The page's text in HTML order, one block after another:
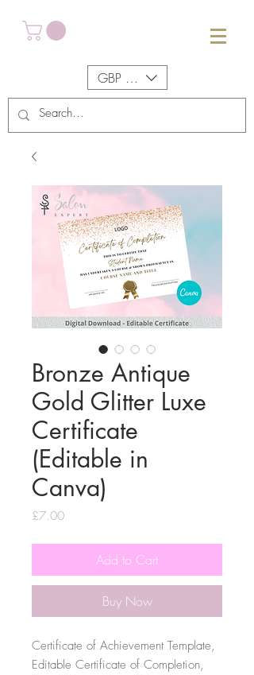
GBP (£)
Bronze Antique
Gold Glitter Luxe
Certificate
(Editable in
Canva)
£7.00Price
Add to Cart
Buy Now
Certificate of Achievement Template,
Editable Certificate of Completion,